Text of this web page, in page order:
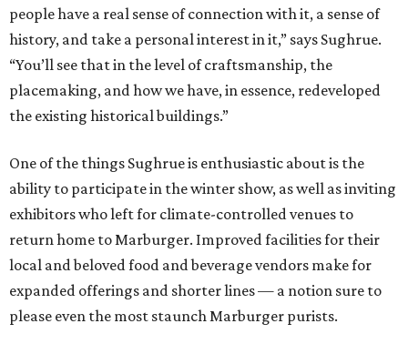
people have a real sense of connection with it, a sense of
history, and take a personal interest in it,” says Sughrue.
“You’ll see that in the level of craftsmanship, the
placemaking, and how we have, in essence, redeveloped
the existing historical buildings.”
One of the things Sughrue is enthusiastic about is the
ability to participate in the winter show, as well as inviting
exhibitors who left for climate-controlled venues to
return home to Marburger. Improved facilities for their
local and beloved food and beverage vendors make for
expanded offerings and shorter lines — a notion sure to
please even the most staunch Marburger purists.